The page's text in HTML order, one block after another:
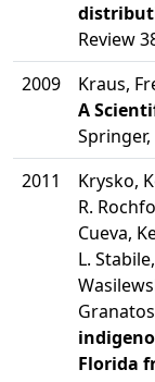
Review
2009
Kraus,
A
2011
Krysko,
R.
Cueva,
L.
Florida